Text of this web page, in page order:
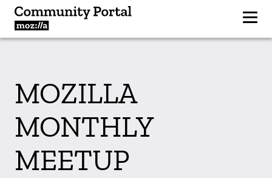
MOZILLA
MONTHLY
MEETUP